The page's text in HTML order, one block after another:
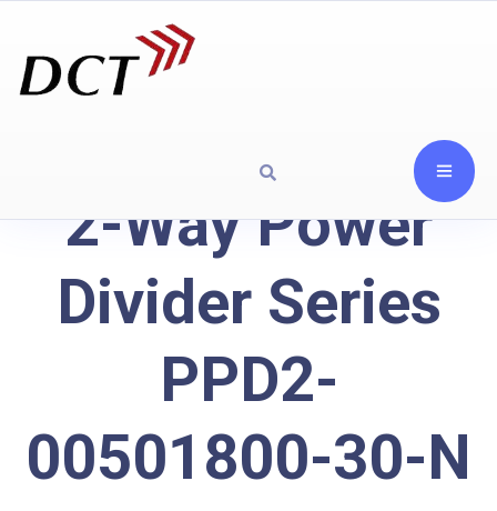
2-Way Power
Divider Series
PPD2-
00501800-30-N